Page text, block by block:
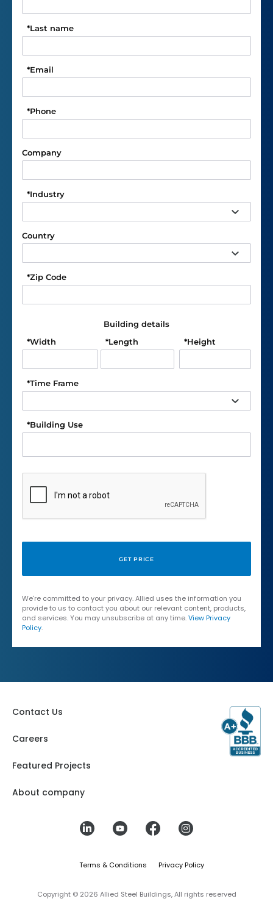
Last name
*
Email
*
Phone
*
Company
Industry
*
Country
Zip Code
*
Building details
Width
* Length
* Height
*
Time Frame
*
Building Use
*
We're committed to your privacy. Allied uses the information you
provide to us to contact you about our relevant content, products,
and services. You may unsubscribe at any time.View Privacy
Policy.
Contact Us
Careers
Featured Projects
About company
Copyright © 2026 Allied Steel Buildings, All rights reserved
Terms & Conditions Privacy Policy